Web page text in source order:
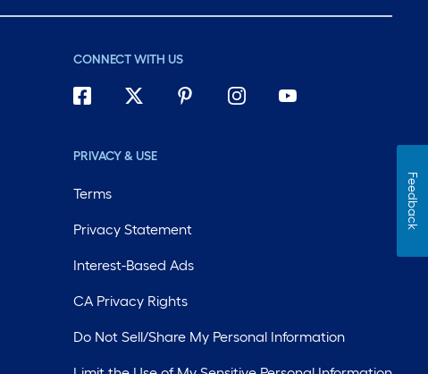
CONNECT WITH US
PRIVACY & USE
Terms
Privacy Statement
Interest-Based Ads
CA Privacy Rights
Do Not Sell/Share My Personal Information
Feedback